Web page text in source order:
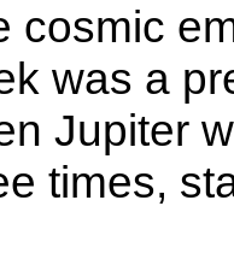
cosmic
was a
Jupiter
times,